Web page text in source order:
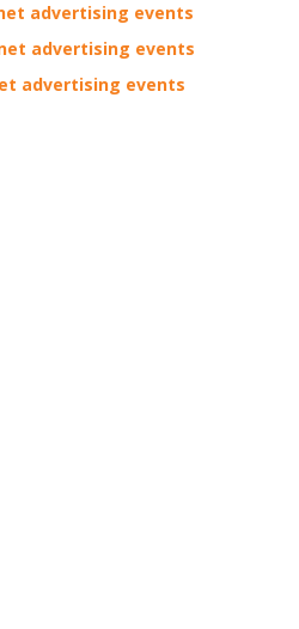
advertising events
advertising events
advertising events